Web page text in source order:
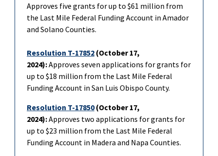
Approves five grants for up to $61 million from
the Last Mile Federal Funding Account in Amador
and Solano Counties.
Resolution T-17852 (October 17,
2024):Approves seven applications for grants for
up to $18 million from the Last Mile Federal
Funding Account in San Luis Obispo County.
Resolution T-17850(October 17,
2024):Approves two applications for grants for
up to $23 million from the Last Mile Federal
Funding Account in Madera and Napa Counties.